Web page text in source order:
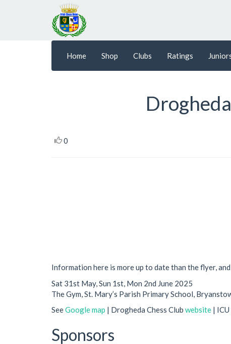
Home Shop Clubs Ratings
0
Information here is more up to date than the flyer,
Sat 31st May, Sun 1st, Mon 2nd June 2025
The Gym, St. Mary’s Parish Primary School,
SeeGoogle map | Drogheda Chess Club website | ICU
Sponsors